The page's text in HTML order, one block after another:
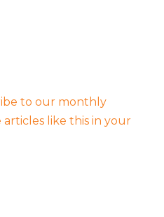
to our monthly
like this in your